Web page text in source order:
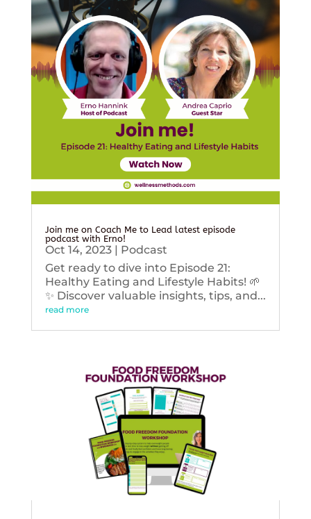
Join me on Coach Me to Lead latest episode
podcast with Erno!
Oct 14, 2023| Podcast
Get ready to dive into Episode 21:
Healthy Eating and Lifestyle Habits! 🌱
✨ Discover valuable insights, tips, and...
read more